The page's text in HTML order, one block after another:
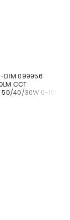
DIM 099956
CCT
40/30W 0-10V